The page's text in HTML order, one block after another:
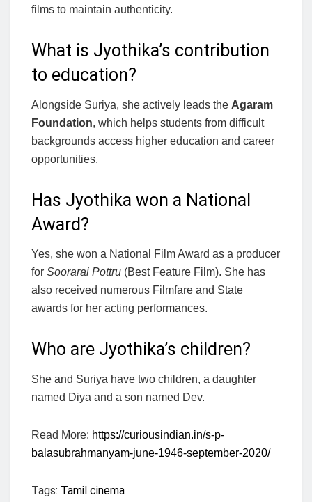
films to maintain authenticity.
What is Jyothika’s contribution
to education?
Alongside Suriya, she actively leads the Agaram
Foundation, which helps students from difficult
backgrounds access higher education and career
opportunities.
Has Jyothika won a National
Award?
Yes, she won a National Film Award as a producer
for Soorarai Pottru (Best Feature Film). She has
also received numerous Filmfare and State
awards for her acting performances.
Who are Jyothika’s children?
She and Suriya have two children, a daughter
named Diya and a son named Dev.
Read More: https://curiousindian.in/s-p-
balasubrahmanyam-june-1946-september-2020/
Tags: Tamil cinema